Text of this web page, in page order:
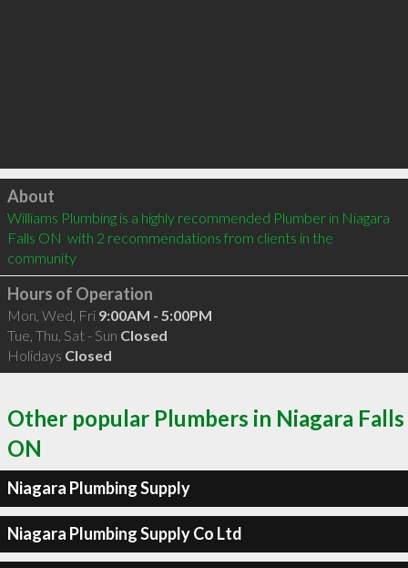
Click to load
About
Williams Plumbing is a highly recommended Plumber in Niagara
Falls ON  with 2 recommendations from clients in the
community
Hours of Operation
Mon, Wed, Fri 9:00AM - 5:00PM
Tue, Thu, Sat - Sun Closed
Holidays Closed
Other popular Plumbers in Niagara Falls
ON
Niagara Plumbing Supply
Niagara Plumbing Supply Co Ltd